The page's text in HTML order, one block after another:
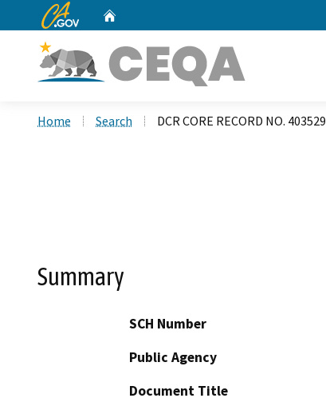
CA.gov
Home Search DCR CORE RECORD NO. 403529
Summary
SCH Number
Public Agency
Document Title